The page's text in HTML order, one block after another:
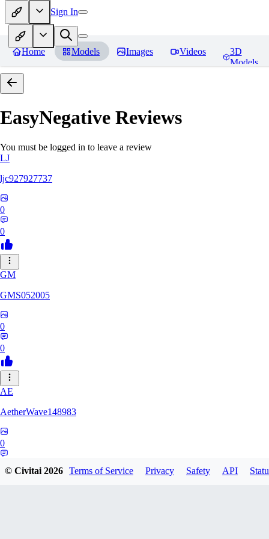
Sign In
Home Models Images Videos
3D
Models
EasyNegative Reviews
You must be logged in to leave a review
LJ
ljc927927737
0
0
GM
GMS052005
0
0
AE
AetherWave148983
0
© Civitai2026 Terms of Service Privacy Safety API